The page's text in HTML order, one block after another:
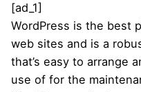
[ad_1]
WordPress is the best
web sites and is a
that’s easy to arrange
use of for the